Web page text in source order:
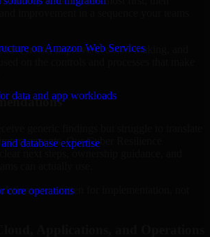
on Amazon Web Services
data and app workloads
database expertise
core operations
noise, improve decision-making, and
Our Cyber Resilience
can actually use.
are written for implementation, not
Applications, and Operations